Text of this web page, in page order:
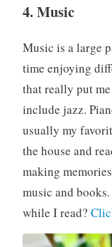
4. Music
Music is a large
time enjoying
that really put
include jazz.
usually my
the house and
making
music and
while I read?